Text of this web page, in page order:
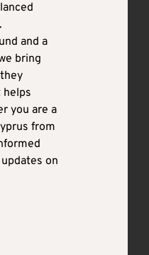
and a
bring
helps
you are a
from
on